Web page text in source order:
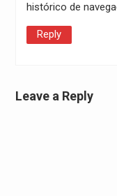
histórico de
Reply
Leave a Reply